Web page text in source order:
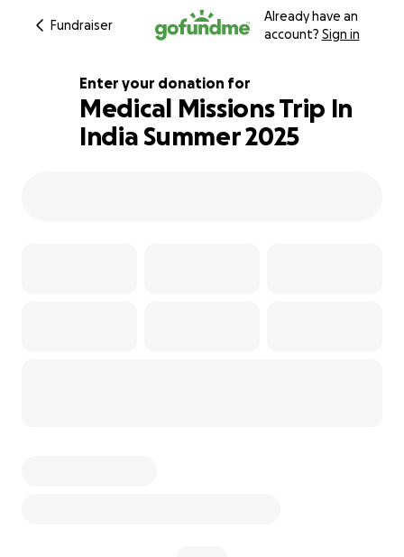
Fundraiser
Already have an
account? Sign in
104% complete
Enter your donation for
Medical Missions Trip In
India Summer 2025